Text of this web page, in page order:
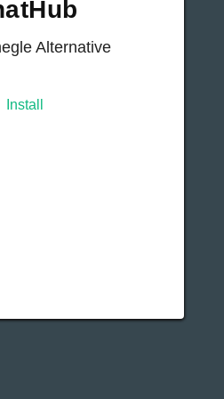
Alternative
Install